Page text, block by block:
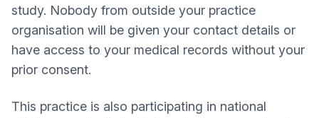
study. Nobody from outside your practice
organisation will be given your contact details or
have access to your medical records without your
prior consent.
This practice is also participating in national